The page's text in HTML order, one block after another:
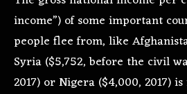
income”) of some important
people flee from, like
Syria ($5,752, before the civil
2017) or Nigera ($4,000, 2017)